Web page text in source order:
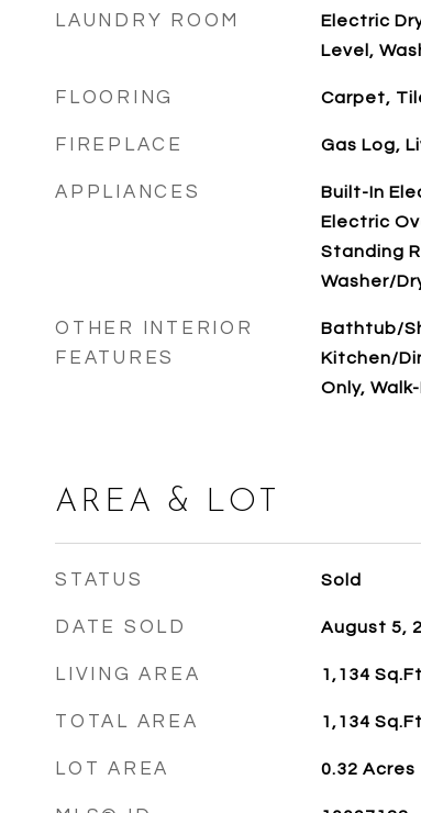
LAUNDRY ROOM
Electric
Level,
FLOORING Carpet,
FIREPLACE Gas Log,
APPLIANCES
Built-In
Electric
Standing
Washer/
OTHER INTERIOR
FEATURES
Bathtub/
Kitchen/
Only,
AREA & LOT
STATUS Sold
DATE SOLD August 5,
LIVING AREA 1,134
TOTAL AREA 1,134
LOT AREA 0.32 Acres